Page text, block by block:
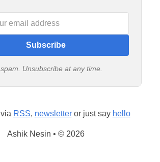
Subscribe
Unsubscribe at any time.
RSS, newsletteror just say hello
Ashik Nesin • © 2026